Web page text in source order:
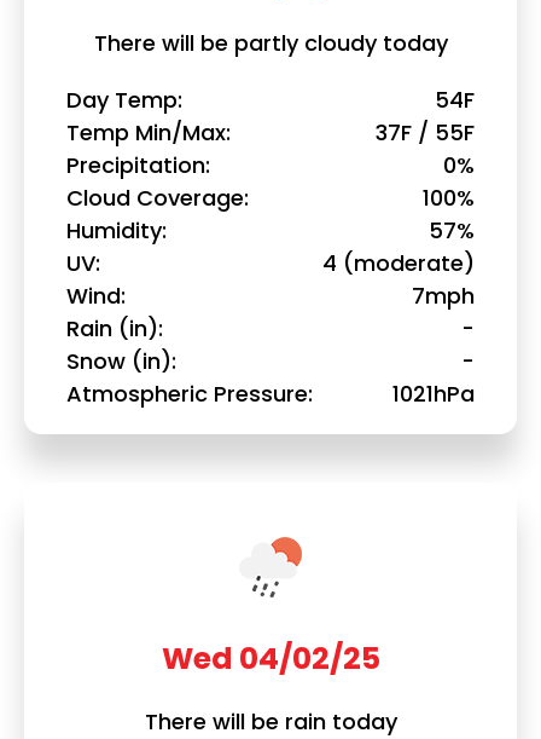
There will be partly cloudy today
Day Temp
54F
Temp Min/Max
37F / 55F
Precipitation
0%
Cloud Coverage
100%
Humidity
57%
UV
4 (moderate)
Wind
7mph
Rain (in)
-
Snow (in)
-
Atmospheric Pressure
1021hPa
Wed 04/02/25
There will be rain today